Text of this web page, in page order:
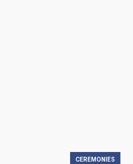
CEREMONIES